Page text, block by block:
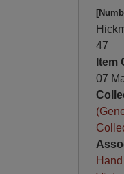
47
Item
07